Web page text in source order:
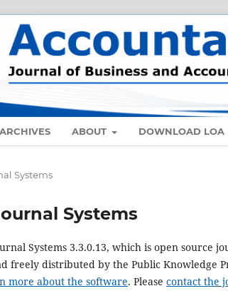
ARCHIVES ABOUT DOWNLOAD LOA
Systems
Systems
Systems 3.3.0.13, which is open source
freely distributed by the Public Knowledge
more about the software. Please contact the